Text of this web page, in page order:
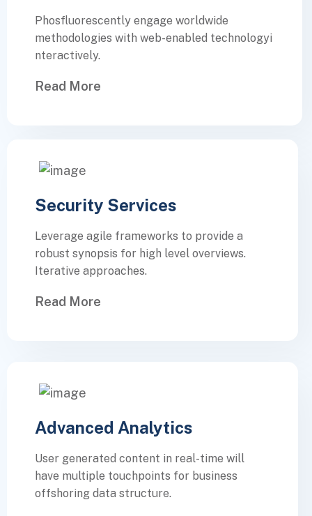
Phosfluorescently engage worldwide
methodologies with web-enabled technologyi
nteractively.
Read More
Security Services
Leverage agile frameworks to provide a
robust synopsis for high level overviews.
Iterative approaches.
Read More
Advanced Analytics
User generated content in real-time will
have multiple touchpoints for business
offshoring data structure.